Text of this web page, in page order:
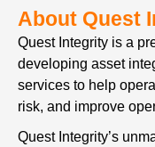
About Quest
Quest Integrity is a
developing asset
services to help
risk, and improve
Quest Integrity’s